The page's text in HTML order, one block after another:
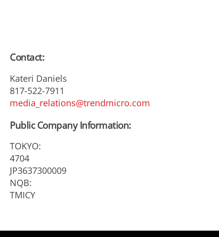
Contact:
Kateri Daniels
817-522-7911
media_relations@trendmicro.com
Public Company Information:
TOKYO:
4704
JP3637300009
NQB:
TMICY